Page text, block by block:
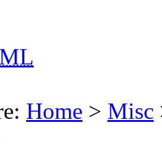
Home > Misc